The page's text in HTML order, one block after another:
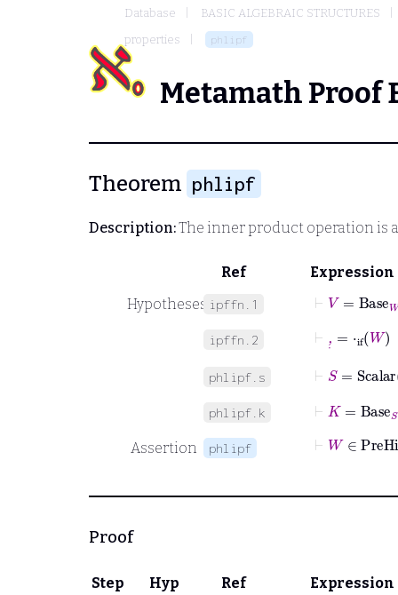
Database
BASIC ALGEBRAIC STRUCTURES
properties
phlipf
Metamath Proof
Theorem phlipf
Description:The inner product operation is
Ref
Expression
Hypotheses ipffn.1
⊢V Base
ipffn.2
W
phlipf.s
⊢ Scalar
phlipf.k
⊢K Base
Assertion phlipf
⊢W ∈
Proof
Step Hyp Ref Expression